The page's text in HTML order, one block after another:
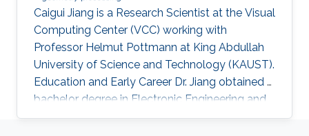
Caigui Jiang is a Research Scientist at the Visual
Computing Center (VCC) working with
Professor Helmut Pottmann at King Abdullah
University of Science and Technology (KAUST).
Education and Early Career Dr. Jiang obtained a
bachelor degree in Electronic Engineering and
his masters in Pattern Recognition and